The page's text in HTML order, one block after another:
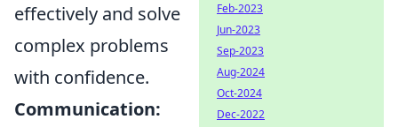
effectively and solve
complex problems
with confidence.
Communication:
Feb-2023
Jun-2023
Sep-2023
Aug-2024
Oct-2024
Dec-2022